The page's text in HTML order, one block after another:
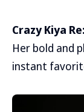
Crazy Kiya
Her bold and
instant